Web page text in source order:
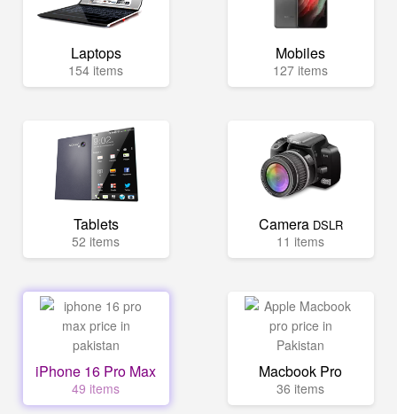
Laptops
154 items
Mobiles
127 items
Tablets
52 items
Camera DSLR
11 items
iPhone 16 Pro Max
49 items
Macbook Pro
36 items